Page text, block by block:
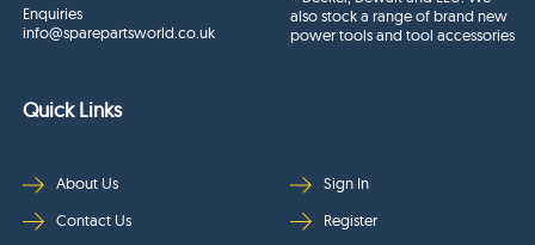
Enquiries
info@sparepartsworld.co.uk
also stock a range of brand new
power tools and tool accessories
Quick Links
About Us
Contact Us
Sign In
Register